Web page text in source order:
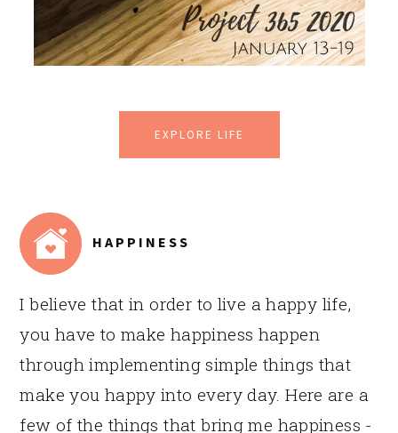
EXPLORE LIFE
HAPPINESS
I believe that in order to live a happy life,
you have to make happiness happen
through implementing simple things that
make you happy into every day. Here are a
few of the things that bring me happiness -